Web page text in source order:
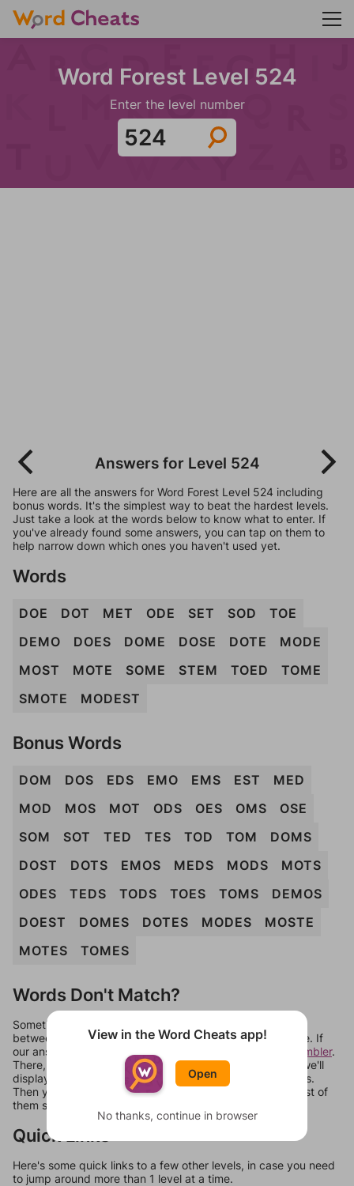
Word Forest Level 524
Enter the level number
Answers for Level 524
Here are all the answers for Word Forest Level 524 including
bonus words. It's the simplest way to beat the hardest levels.
Just take a look at the words below to know what to enter. If
you've already found some answers, you can tap on them to
help narrow down which ones you haven't used yet.
Words
DOE DOT MET ODE SET SOD
TOE
DEMO
DOES DOME DOSE DOTE
MODE
MOST
MOTE SOME STEM TOED
TOME
SMOTE
MODEST
Bonus Words
DOM DOS EDS EMO EMS EST
MED
MOD
MOS MOT ODS OES OMS
OSE
SOM
SOT TED TES TOD TOM
DOMS
DOST
DOTS EMOS MEDS MODS
MOTS
ODES
TEDS TODS TOES TOMS
DEMOS
DOEST
DOMES DOTES MODES
MOSTE
MOTES
TOMES
Words Don't Match?
Sometimes games can randomize levels, change them
between systems, or just move them around in an update. If
our answers aren't matching, check out our
word unscrambler.
There, you can tell us what letters are on your level and we'll
display a list of words that can be made with those letters.
Then you can just try them all. If they're not answers, most of
them should at least be bonus words.
Quick Links
Here's some quick links to a few other levels, in case you need
to jump around more than 1 level at a time.
View in the Word Cheats app!
Open
No thanks, continue in browser